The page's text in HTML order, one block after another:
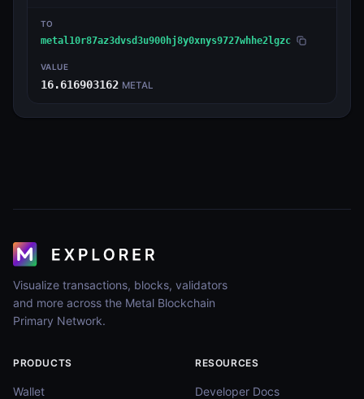
TO
metal10r87az3dvsd3u900hj8y0xnys9727whhe2lgzc
VALUE
16.616903162 METAL
Visualize transactions, blocks, validators
and more across the Metal Blockchain
Primary Network.
PRODUCTS
Wallet
RESOURCES
Developer Docs